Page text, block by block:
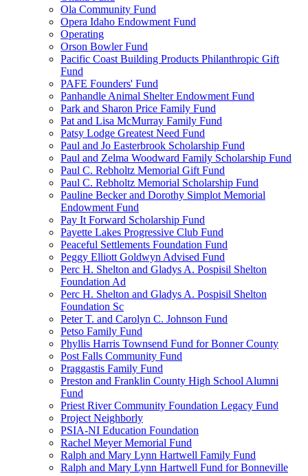
Ola Community Fund
Opera Idaho Endowment Fund
Operating
Orson Bowler Fund
Pacific Coast Building Products Philanthropic Gift
Fund
PAFE Founders' Fund
Panhandle Animal Shelter Endowment Fund
Park and Sharon Price Family Fund
Pat and Lisa McMurray Family Fund
Patsy Lodge Greatest Need Fund
Paul and Jo Easterbrook Scholarship Fund
Paul and Zelma Woodward Family Scholarship Fund
Paul C. Rebholtz Memorial Gift Fund
Paul C. Rebholtz Memorial Scholarship Fund
Pauline Becker and Dorothy Simplot Memorial
Endowment Fund
Pay It Forward Scholarship Fund
Payette Lakes Progressive Club Fund
Peaceful Settlements Foundation Fund
Peggy Elliott Goldwyn Advised Fund
Perc H. Shelton and Gladys A. Pospisil Shelton
Foundation Ad
Perc H. Shelton and Gladys A. Pospisil Shelton
Foundation Sc
Peter T. and Carolyn C. Johnson Fund
Petso Family Fund
Phyllis Harris Townsend Fund for Bonner County
Post Falls Community Fund
Praggastis Family Fund
Preston and Franklin County High School Alumni
Fund
Priest River Community Foundation Legacy Fund
Project Neighborly
PSIA-NI Education Foundation
Rachel Meyer Memorial Fund
Ralph and Mary Lynn Hartwell Family Fund
Ralph and Mary Lynn Hartwell Fund for Bonneville